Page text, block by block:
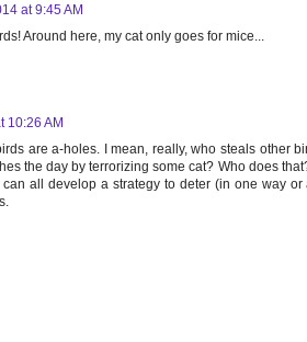
at 9:45 AM
Around here, my cat only goes for mice...
10:26 AM
are a-holes. I mean, really, who steals other
the day by terrorizing some cat? Who does
all develop a strategy to deter (in one way